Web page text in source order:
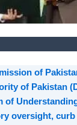
of
of Pakistan
of
oversight,